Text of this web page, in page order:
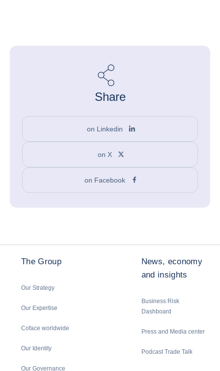
Share
on Linkedin
on X
on Facebook
The Group
Our Strategy
Our Expertise
Coface worldwide
Our Identity
Our Governance
News, economy
and insights
Business Risk
Dashboard
Press and Media center
Podcast Trade Talk